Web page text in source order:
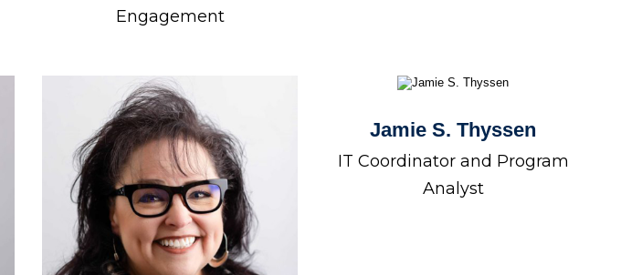
Engagement
Jamie S. Thyssen
IT Coordinator and Program
Analyst